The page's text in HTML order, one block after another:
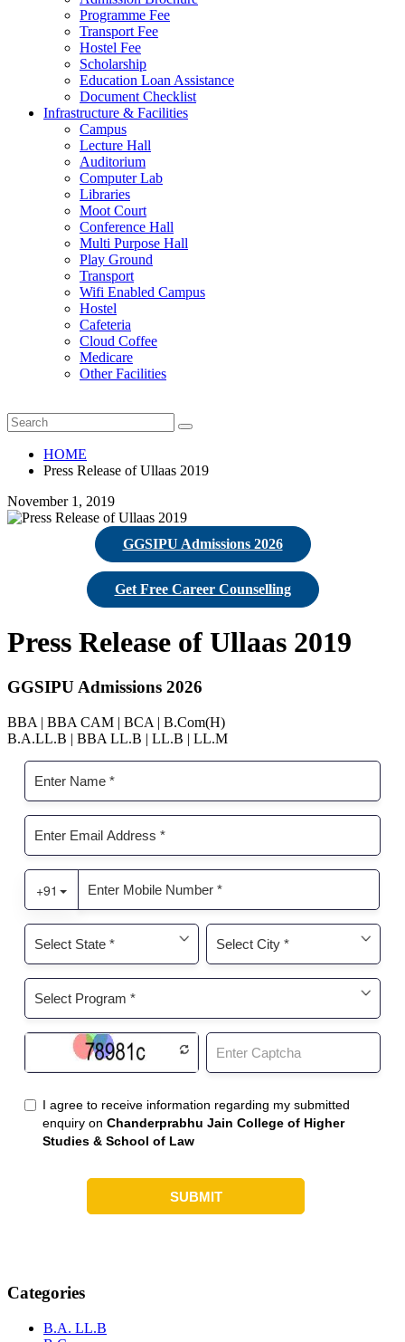
Programme Fee
Transport Fee
Hostel Fee
Scholarship
Education Loan Assistance
Document Checklist
Infrastructure & Facilities
Campus
Lecture Hall
Auditorium
Computer Lab
Libraries
Moot Court
Conference Hall
Multi Purpose Hall
Play Ground
Transport
Wifi Enabled Campus
Hostel
Cafeteria
Cloud Coffee
Medicare
Other Facilities
HOME
Press Release of Ullaas 2019
November 1, 2019
GGSIPU Admissions 2026
Get Free Career Counselling
Press Release of Ullaas 2019
GGSIPU Admissions 2026
BBA | BBA CAM | BCA | B.Com(H)
B.A.LL.B | BBA LL.B | LL.B | LL.M
Categories
B.A. LL.B